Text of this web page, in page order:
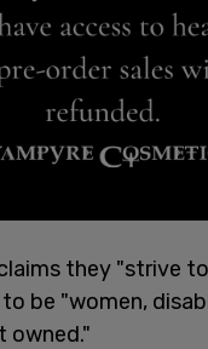
they "strive
be "women,
owned."